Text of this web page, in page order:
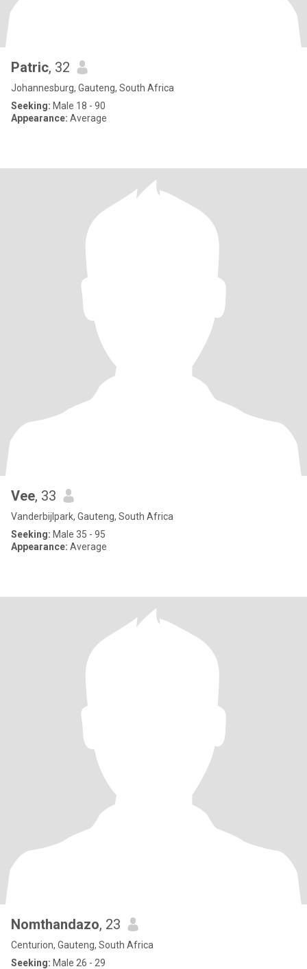
Patric, 32
Johannesburg, Gauteng, South Africa
Seeking: Male 18 - 90
Appearance: Average
Vee, 33
Vanderbijlpark, Gauteng, South Africa
Seeking: Male 35 - 95
Appearance: Average
Nomthandazo, 23
Centurion, Gauteng, South Africa
Seeking: Male 26 - 29